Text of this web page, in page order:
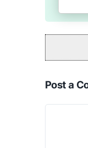
Post a